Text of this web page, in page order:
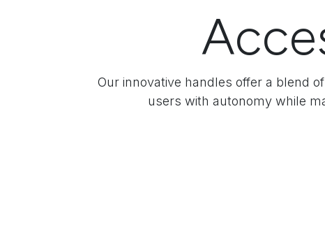
Our innovative handles offer a blend
users with autonomy while